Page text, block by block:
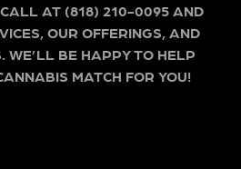
AT (818) 210-0095 AND
OUR OFFERINGS, AND
WE’LL BE HAPPY TO HELP
MATCH FOR YOU!